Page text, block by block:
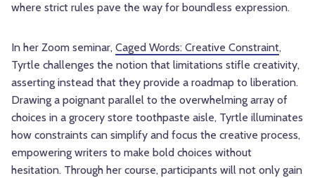
where strict rules pave the way for boundless expression.
In her Zoom seminar, Caged Words: Creative Constraint,
Tyrtle challenges the notion that limitations stifle creativity,
asserting instead that they provide a roadmap to liberation.
Drawing a poignant parallel to the overwhelming array of
choices in a grocery store toothpaste aisle, Tyrtle illuminates
how constraints can simplify and focus the creative process,
empowering writers to make bold choices without
hesitation. Through her course, participants will not only gain